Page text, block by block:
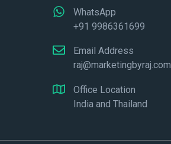
WhatsApp
+91 9986361699
Email Address
raj@marketingbyraj.com
Office Location
India and Thailand